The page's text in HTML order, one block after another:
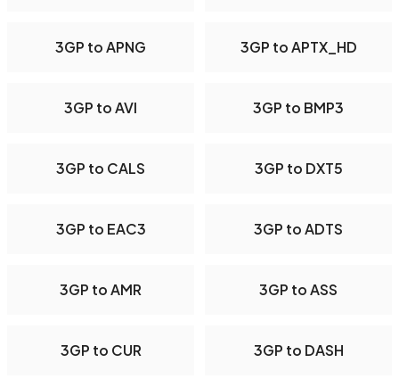
3GP to APNG 3GP to APTX_HD
3GP to AVI 3GP to BMP3
3GP to CALS 3GP to DXT5
3GP to EAC3 3GP to ADTS
3GP to AMR 3GP to ASS
3GP to CUR 3GP to DASH